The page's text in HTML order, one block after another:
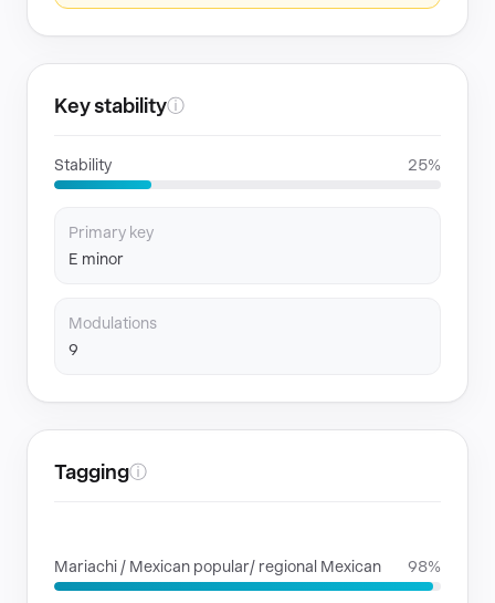
Key stabilityⓘ
Stability 25%
Primary key
E minor
Modulations
9
Taggingⓘ
Mariachi / Mexican popular/ regional Mexican 98%